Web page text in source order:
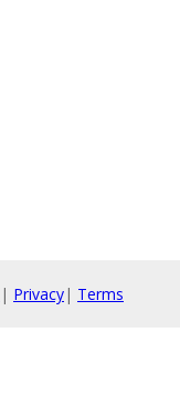
| Privacy| Terms